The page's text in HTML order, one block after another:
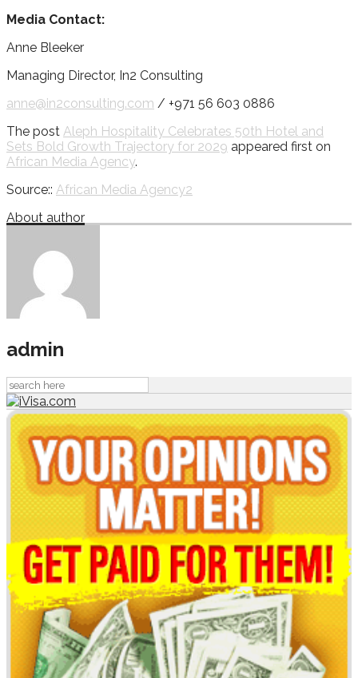
Media Contact:
Anne Bleeker
Managing Director, In2 Consulting
anne@in2consulting.com / +971 56 603 0886
The post Aleph Hospitality Celebrates 50th Hotel and
Sets Bold Growth Trajectory for 2029 appeared first on
African Media Agency.
Source:: African Media Agency2
About author
admin